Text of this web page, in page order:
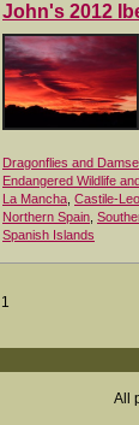
John's 2012
Dragonflies and
Endangered Wildlife
La Mancha Castile-
Northern Spain
Spanish Islands
1
All